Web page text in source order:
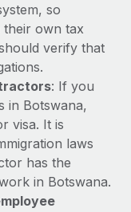
in response
so
own tax
verify that
: If you
in Botswana,
visa. It is
laws
has the
in Botswana.